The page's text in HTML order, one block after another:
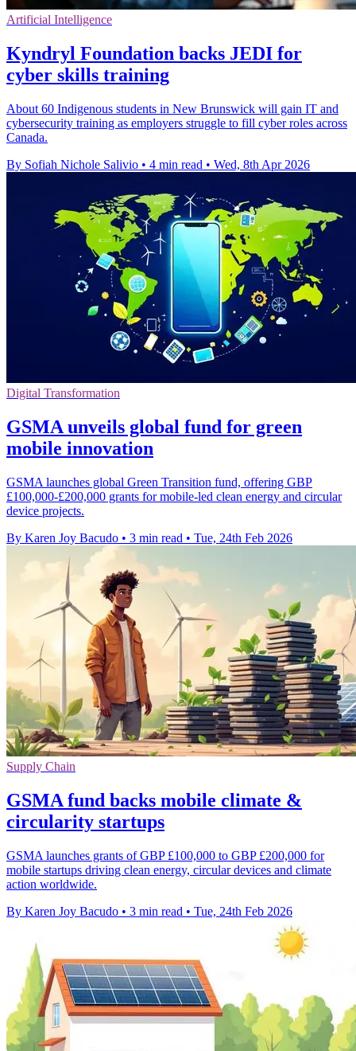
Artificial Intelligence
Kyndryl Foundation backs JEDI for
cyber skills training
About 60 Indigenous students in New Brunswick will gain IT and
cybersecurity training as employers struggle to fill cyber roles across
Canada.
By Sofiah Nichole Salivio • 4 min read • Wed, 8th Apr 2026
Digital Transformation
GSMA unveils global fund for green
mobile innovation
GSMA launches global Green Transition fund, offering GBP
£100,000-£200,000 grants for mobile-led clean energy and circular
device projects.
By Karen Joy Bacudo • 3 min read • Tue, 24th Feb 2026
Supply Chain
GSMA fund backs mobile climate &
circularity startups
GSMA launches grants of GBP £100,000 to GBP £200,000 for
mobile startups driving clean energy, circular devices and climate
action worldwide.
By Karen Joy Bacudo • 3 min read • Tue, 24th Feb 2026